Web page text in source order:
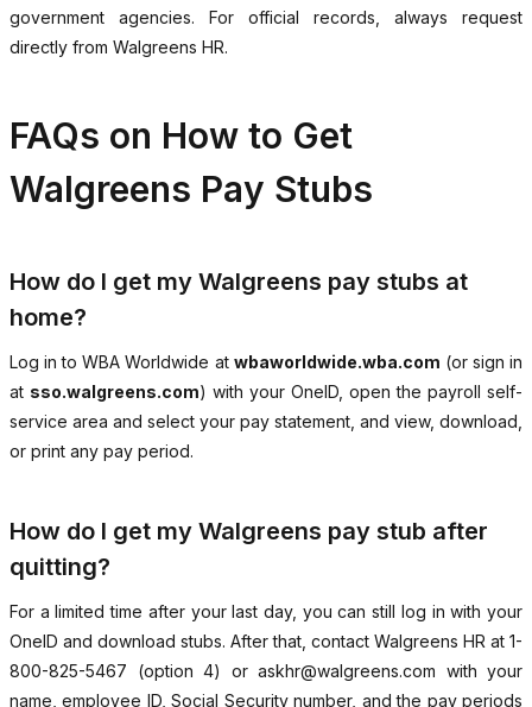
government agencies. For official records, always request
directly from Walgreens HR.
FAQs on How to Get
Walgreens Pay Stubs
How do I get my Walgreens pay stubs at
home?
Log in to WBA Worldwide at wbaworldwide.wba.com (or sign in
at sso.walgreens.com) with your OneID, open the payroll self-
service area and select your pay statement, and view, download,
or print any pay period.
How do I get my Walgreens pay stub after
quitting?
For a limited time after your last day, you can still log in with your
OneID and download stubs. After that, contact Walgreens HR at 1-
800-825-5467 (option 4) or askhr@walgreens.com with your
name, employee ID, Social Security number, and the pay periods